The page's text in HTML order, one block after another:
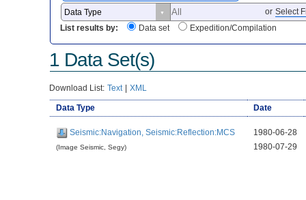
or Select
List results by:
Data set Expedition/Compilation
1 Data Set(s)
Download List: Text | XML
Data Type Date
Seismic:Navigation, Seismic:Reflection:MCS
(Image Seismic, Segy)
1980-06-28
1980-07-29